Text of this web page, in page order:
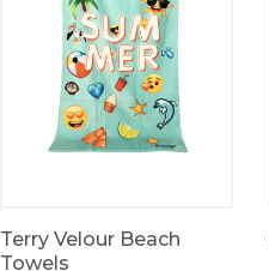
Terry Velour Beach
Towels